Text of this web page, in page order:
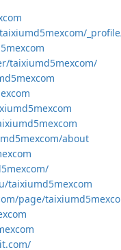
taixiumd5mexcom/
about
taixiumd5mexcom
page/